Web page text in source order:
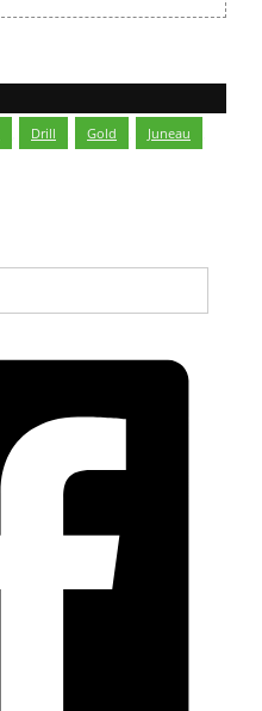
Drill Gold Juneau